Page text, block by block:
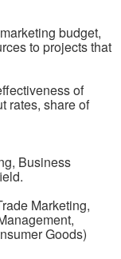
budget,
to projects that
of
rates, share of
Business
Marketing,
Goods)